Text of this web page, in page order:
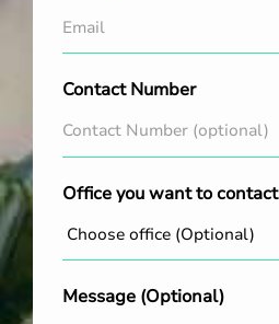
Contact Number
Office you want to contact
Message (Optional)